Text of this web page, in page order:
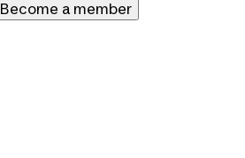
Become a member